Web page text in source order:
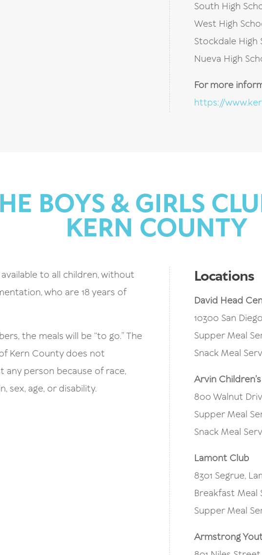
South High
West High
Stockdale High
Nueva High
For more
https://
BOYS & GIRLS
KERN COUNTY
to all children, without
who are 18 years of
the meals will be “to go.” The
Kern County does not
any person because of race,
sex, age, or disability.
Locations
David Head
10300 San
Supper Meal
Snack Meal
Arvin
800 Walnut
Supper Meal
Snack Meal
Lamont Club
8301 Segrue,
Breakfast Meal
Supper Meal
Armstrong